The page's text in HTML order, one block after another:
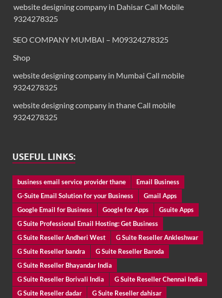
website designing company in Dahisar Call Mobile
9324278325
SEO COMPANY MUMBAI – M09324278325
Shop
website designing company in Mumbai Call mobile
9324278325
website designing company in thane Call mobile
9324278325
USEFUL LINKS:
business email service provider thane
Email Business
G-Suite Email Solution for your Business
Gmail Apps
Google Email for Business
Google for Apps
Gsuite Apps
G Suite Professional Email Hosting: Get Business
G Suite Reseller Andheri West
G Suite Reseller Ankleshwar
G Suite Reseller bandra
G Suite Reseller Baroda
G Suite Reseller Bhayandar India
G Suite Reseller Borivali India
G Suite Reseller Chennai India
G Suite Reseller dadar
G Suite Reseller dahisar